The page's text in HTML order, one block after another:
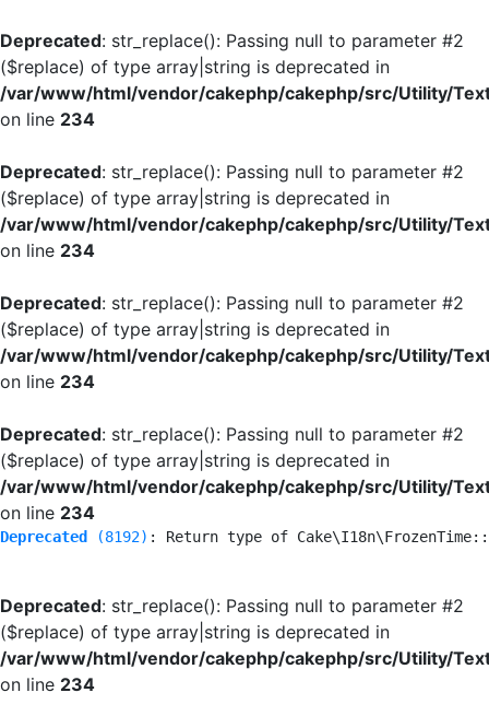
Deprecated: str_replace(): Passing null to parameter #2
($replace) of type array|string is deprecated in
/var/www/html/vendor/cakephp/cakephp/src/Utility/
on line 234
Deprecated: str_replace(): Passing null to parameter #2
($replace) of type array|string is deprecated in
/var/www/html/vendor/cakephp/cakephp/src/Utility/
on line 234
Deprecated: str_replace(): Passing null to parameter #2
($replace) of type array|string is deprecated in
/var/www/html/vendor/cakephp/cakephp/src/Utility/
on line 234
Deprecated: str_replace(): Passing null to parameter #2
($replace) of type array|string is deprecated in
/var/www/html/vendor/cakephp/cakephp/src/Utility/
on line 234
Deprecated (8192) : Return type of
Deprecated: str_replace(): Passing null to parameter #2
($replace) of type array|string is deprecated in
/var/www/html/vendor/cakephp/cakephp/src/Utility/
on line 234